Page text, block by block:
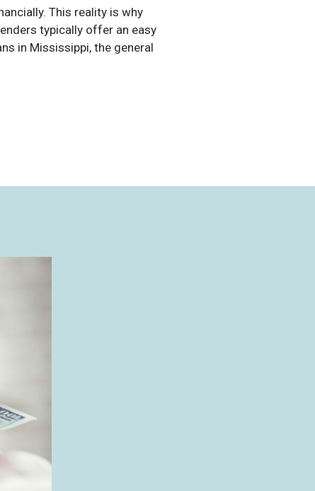
This reality is why
typically offer an easy
in Mississippi, the general